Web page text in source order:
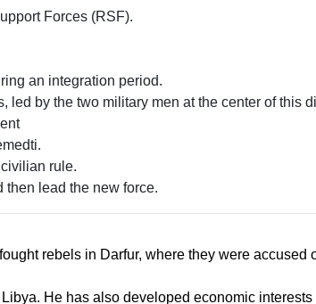
Forces (RSF).
an integration period.
by the two military men at the center of this
rule.
lead the new force.
rebels in Darfur, where they were accused
He has also developed economic